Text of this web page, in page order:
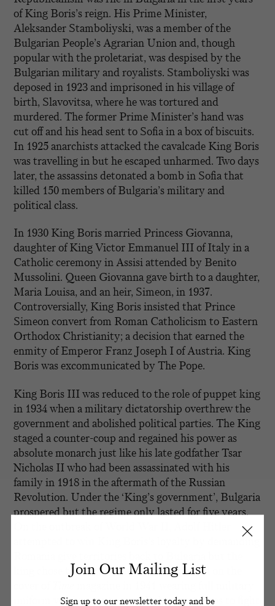
of King Boris’s reign. His Prime Minister,
Aleksander Stamboliyski, was a member of the
Bulgarian People’s Agrarian Union and, though
popular with the proletariat, was despised by the
Bulgarian military and royalists. Stamboliyski was
deposed in 1923 and imprisoned in his village of
birth, Slavovitsa, where he was tortured and
murdered. The former Prime Minister’s hand was
cut off and his head sent to Sofia in a box of biscuits.
In 1925 anarchists attacked the cavalcade King Boris
was travelling in but he escaped unharmed. Two days
later, the assassins detonated a bomb in Sofia that
killed 150 members of Bulgaria’s military and
political class.
In 1930 King Boris married Princess Giovanna,
daughter of King Victor Emmanuel III of Italy in a
Catholic ceremony in Assisi attended by Benito
Mussolini. Queen Giovanna gave birth to a daughter,
Maria Louisa, and an heir, Simeon, in 1937.
Controversially, King Boris insisted that Prince
Simeon convert from Roman Catholicism to Eastern
Orthodox Christianity; a decision that earned the
enmity of Emperor Franz Joseph I of Austria. King
Boris was excommunicated by The Pope.
King Boris III was reduced to the role of puppet king
in 1934 when a military dictatorship overthrew the
government and abolished political parties. The King
staged a counter-coup and regained his power as
absolute monarch just like his late godfather Tsar
Nicholas II who had been assassinated with his
family in 1918 in the aftermath of the Russian
Revolution. Under the ‘King’s government’, Bulgaria
prospered but the regime only lasted for five years.
attempted to win King Boris’s loyalty by demanding
king chose to remain neutral. He appeared on the
uniform vowing not to send Bulgarian troops to fight
Join Our Mailing List
Sign up to our newsletter today and be